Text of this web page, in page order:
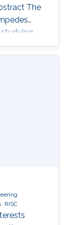
The
and
panic
capable
Under
of
RISC